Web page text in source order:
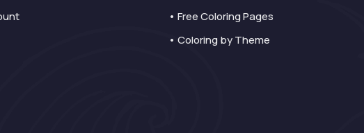
• Free Coloring Pages
• Coloring by Theme